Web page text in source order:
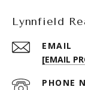
Lynnfield
EMAIL
[EMAIL
PHONE